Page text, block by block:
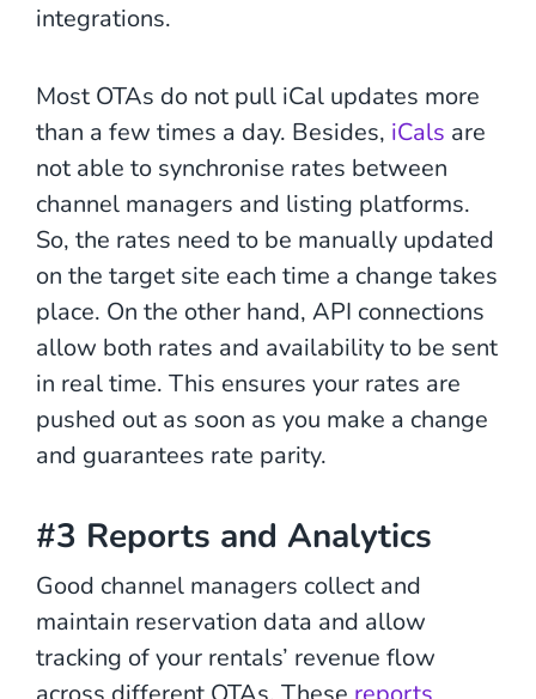
integrations.
Most OTAs do not pull iCal updates more
than a few times a day. Besides, iCals are
not able to synchronise rates between
channel managers and listing platforms.
So, the rates need to be manually updated
on the target site each time a change takes
place. On the other hand, API connections
allow both rates and availability to be sent
in real time. This ensures your rates are
pushed out as soon as you make a change
and guarantees rate parity.
#3 Reports and Analytics
Good channel managers collect and
maintain reservation data and allow
tracking of your rentals’ revenue flow